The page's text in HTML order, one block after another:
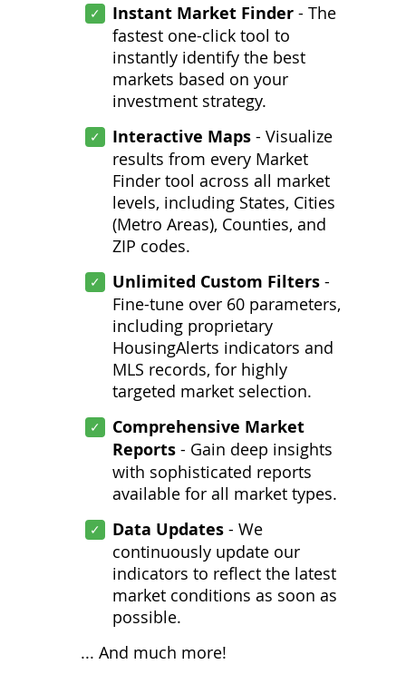
Instant Market Finder - The
fastest one-click tool to
instantly identify the best
markets based on your
investment strategy.
Interactive Maps - Visualize
results from every Market
Finder tool across all market
levels, including States, Cities
(Metro Areas), Counties, and
ZIP codes.
Unlimited Custom Filters -
Fine-tune over 60 parameters,
including proprietary
HousingAlerts indicators and
MLS records, for highly
targeted market selection.
Comprehensive Market
Reports - Gain deep insights
with sophisticated reports
available for all market types.
Data Updates - We
continuously update our
indicators to reflect the latest
market conditions as soon as
possible.
... And much more!